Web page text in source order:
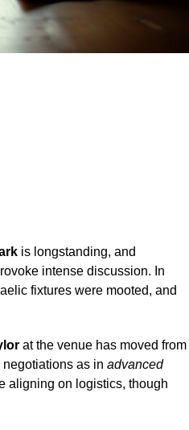
is longstanding, and
intense discussion. In
fixtures were mooted, and
at the venue has moved from
as in advanced
aligning on logistics, though